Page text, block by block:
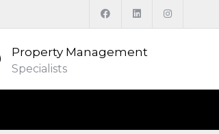
Property Management
Specialists